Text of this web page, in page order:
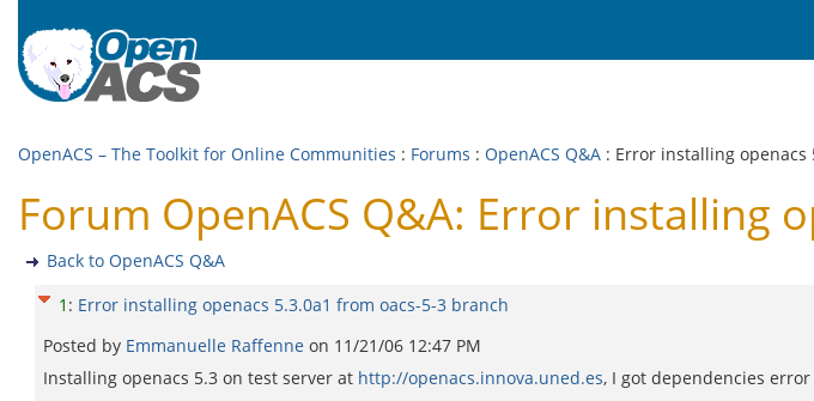
OpenACS – The Toolkit for Online Communities : Forums : OpenACS Q&A : Error installing openacs
Forum OpenACS Q&A: Error installing
Back to OpenACS Q&A
1 : Error installing openacs 5.3.0a1 from oacs-5-3 branch
Posted by Emmanuelle Raffenne on 11/21/06 12:47 PM
Installing openacs 5.3 on test server at http://openacs.innova.uned.es, I got dependencies